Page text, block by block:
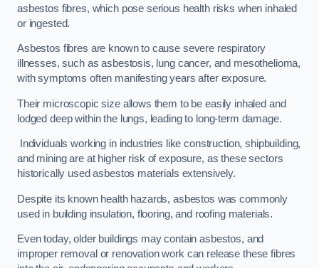
asbestos fibres, which pose serious health risks when inhaled
or ingested.
Asbestos fibres are known to cause severe respiratory
illnesses, such as asbestosis, lung cancer, and mesothelioma,
with symptoms often manifesting years after exposure.
Their microscopic size allows them to be easily inhaled and
lodged deep within the lungs, leading to long-term damage.
Individuals working in industries like construction, shipbuilding,
and mining are at higher risk of exposure, as these sectors
historically used asbestos materials extensively.
Despite its known health hazards, asbestos was commonly
used in building insulation, flooring, and roofing materials.
Even today, older buildings may contain asbestos, and
improper removal or renovation work can release these fibres